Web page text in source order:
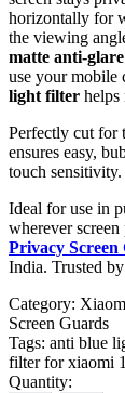
horizontally for
the viewing
matte anti-
use your mobile
light filter helps
Perfectly cut for
ensures easy,
touch sensitivity.
Ideal for use in
wherever
Privacy Screen
India. Trusted
Category:
Screen Guards
Tags: anti blue
filter for xiaomi
Quantity: